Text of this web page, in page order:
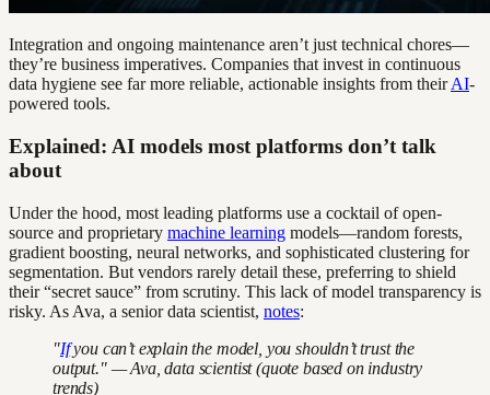
Integration and ongoing maintenance aren’t just technical chores—
they’re business imperatives. Companies that invest in continuous
data hygiene see far more reliable, actionable insights from theirAI-
powered tools.
Explained: AI models most platforms don’t talk
about
Under the hood, most leading platforms use a cocktail of open-
source and proprietary machine learning models—random forests,
gradient boosting, neural networks, and sophisticated clustering for
segmentation. But vendors rarely detail these, preferring to shield
their “secret sauce” from scrutiny. This lack of model transparency is
risky. As Ava, a senior data scientist, notes:
"Ifyou can’t explain the model, you shouldn’t trust the
output." — Ava, data scientist (quote based on industry
trends)